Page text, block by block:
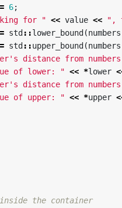
= 6;
for " << value <<
",
= std ::lower_bound (numbers
= std ::upper_bound (numbers
distance from
of lower: " << *lower
distance from
of upper: " << *upper
the container